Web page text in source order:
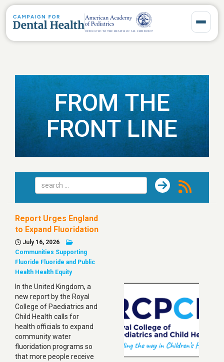
Toggle
FROM THE
FRONT LINE
Report Urges England
to Expand Fluoridation
July 16, 2026
Communities Supporting
Fluoride Fluoride and Public
Health Health Equity
In the United Kingdom, a
new report by the Royal
College of Paediatrics and
Child Health calls for
health officials to expand
community water
fluoridation programs so
that more people receive